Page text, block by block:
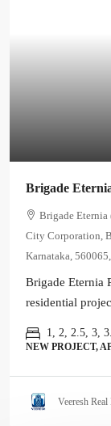
Brigade
Brigade Eternia
City Corporation,
Karnataka,
Brigade Eternia
residential
1, 2, 2.5, 3,
NEW PROJECT,
Veeresh Real